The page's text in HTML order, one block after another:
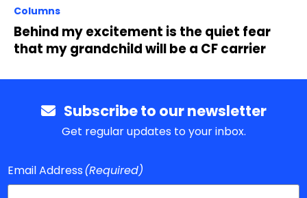
Columns
Behind my excitement is the quiet fear
that my grandchild will be a CF carrier
Subscribe to our newsletter
Get regular updates to your inbox.
Email Address(Required)